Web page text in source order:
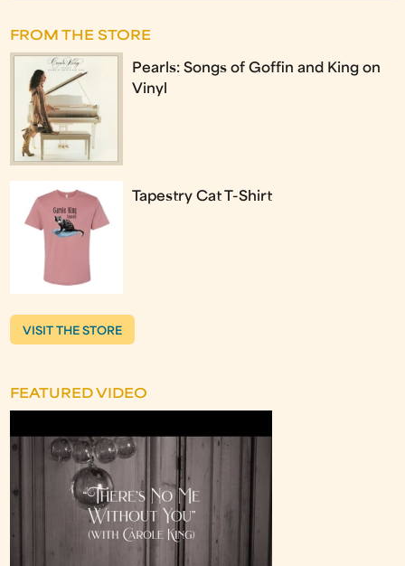
FROM THE STORE
Pearls: Songs of Goffin and King on
Vinyl
Tapestry Cat T-Shirt
VISIT THE STORE
FEATURED VIDEO